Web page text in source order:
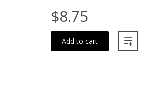
$8.75
Add to cart